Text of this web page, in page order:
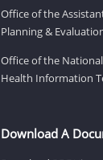
Office of the
Planning &
Office of the
Health Information
Download A